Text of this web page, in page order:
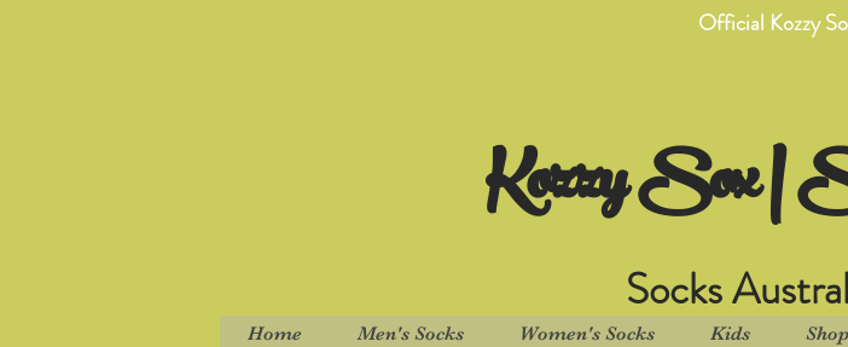
Official Kozzy
Kozzy Sox |
Socks
Home Men's Socks Women's Socks Kids